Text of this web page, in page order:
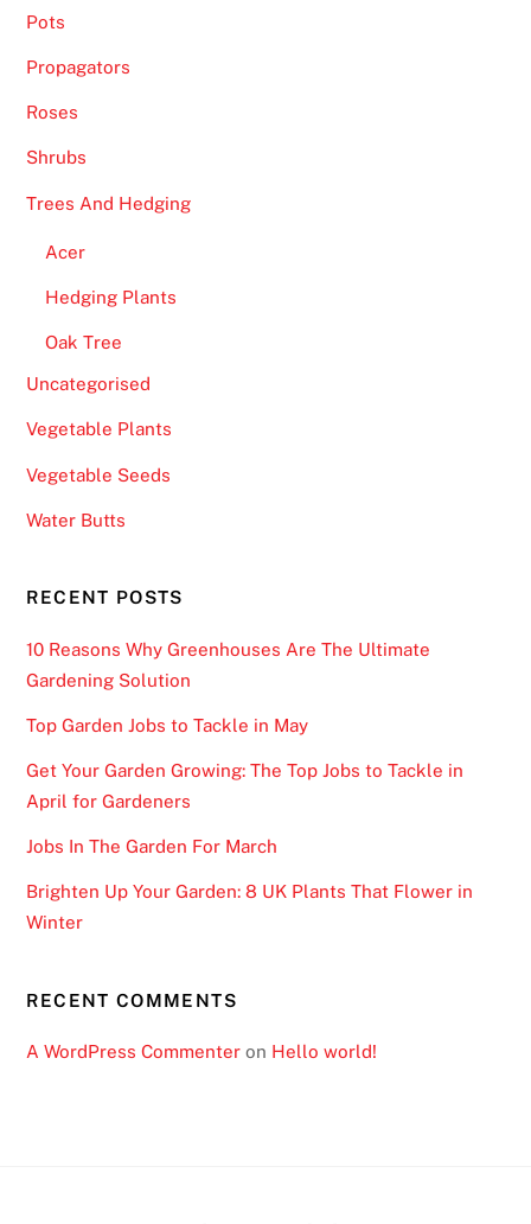
Pots
Propagators
Roses
Shrubs
Trees And Hedging
Acer
Hedging Plants
Oak Tree
Uncategorised
Vegetable Plants
Vegetable Seeds
Water Butts
RECENT POSTS
10 Reasons Why Greenhouses Are The Ultimate
Gardening Solution
Top Garden Jobs to Tackle in May
Get Your Garden Growing: The Top Jobs to Tackle in
April for Gardeners
Jobs In The Garden For March
Brighten Up Your Garden: 8 UK Plants That Flower in
Winter
RECENT COMMENTS
A WordPress Commenter on Hello world!